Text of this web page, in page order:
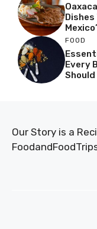
Dishes
FOOD
Every
Should
Our Story is a